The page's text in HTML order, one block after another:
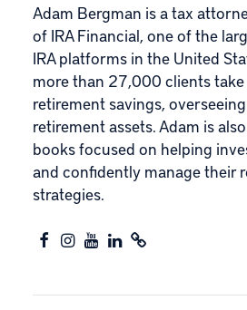
Adam Bergman is a tax
of IRA Financial, one of the
IRA platforms in the United
more than 27,000 clients
retirement savings,
retirement assets. Adam is
books focused on helping
and confidently manage their
strategies.